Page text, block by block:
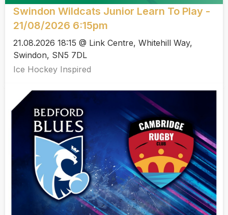
Swindon Wildcats Junior Learn To Play -
21/08/2026 6:15pm
21.08.2026 18:15 @ Link Centre, Whitehill Way,
Swindon, SN5 7DL
Ice Hockey Inspired